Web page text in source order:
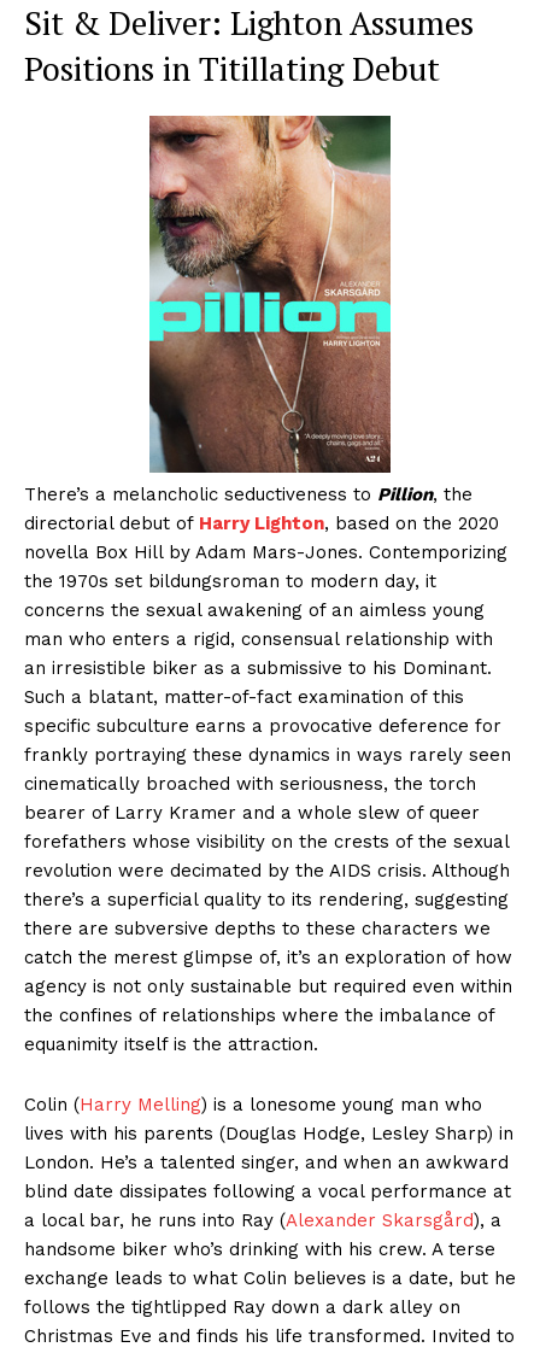
Sit & Deliver: Lighton Assumes
Positions in Titillating Debut
There’s a melancholic seductiveness to Pillion, the
directorial debut of Harry Lighton, based on the 2020
novella Box Hill by Adam Mars-Jones. Contemporizing
the 1970s set bildungsroman to modern day, it
concerns the sexual awakening of an aimless young
man who enters a rigid, consensual relationship with
an irresistible biker as a submissive to his Dominant.
Such a blatant, matter-of-fact examination of this
specific subculture earns a provocative deference for
frankly portraying these dynamics in ways rarely seen
cinematically broached with seriousness, the torch
bearer of Larry Kramer and a whole slew of queer
forefathers whose visibility on the crests of the sexual
revolution were decimated by the AIDS crisis. Although
there’s a superficial quality to its rendering, suggesting
there are subversive depths to these characters we
catch the merest glimpse of, it’s an exploration of how
agency is not only sustainable but required even within
the confines of relationships where the imbalance of
equanimity itself is the attraction.
Colin (Harry Melling) is a lonesome young man who
lives with his parents (Douglas Hodge, Lesley Sharp) in
London. He’s a talented singer, and when an awkward
blind date dissipates following a vocal performance at
a local bar, he runs into Ray (Alexander Skarsgård), a
handsome biker who’s drinking with his crew. A terse
exchange leads to what Colin believes is a date, but he
follows the tightlipped Ray down a dark alley on
Christmas Eve and finds his life transformed. Invited to